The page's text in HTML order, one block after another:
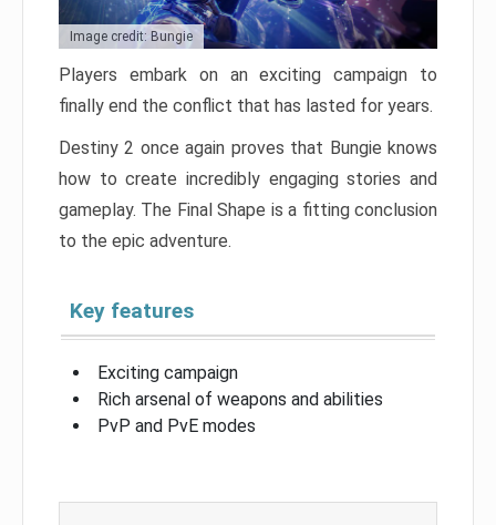
Image credit: Bungie
Players embark on an exciting campaign to
finally end the conflict that has lasted for years.
Destiny 2 once again proves that Bungie knows
how to create incredibly engaging stories and
gameplay. The Final Shape is a fitting conclusion
to the epic adventure.
Key features
Exciting campaign
Rich arsenal of weapons and abilities
PvP and PvE modes